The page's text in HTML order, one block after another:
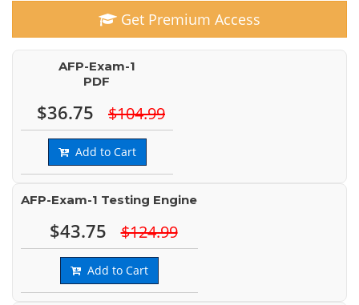
Get Premium Access
AFP-Exam-1
PDF
$36.75 $104.99
Add to Cart
AFP-Exam-1 Testing Engine
$43.75 $124.99
Add to Cart